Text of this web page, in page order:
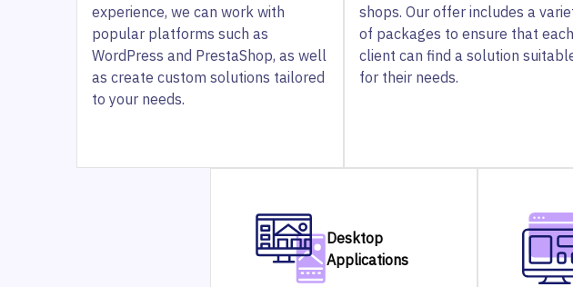
experience, we can work with
popular platforms such as
WordPress and PrestaShop, as well
as create custom solutions tailored
to your needs.
shops. Our offer includes a
of packages to ensure that each
client can find a solution
for their needs.
Desktop
Applications